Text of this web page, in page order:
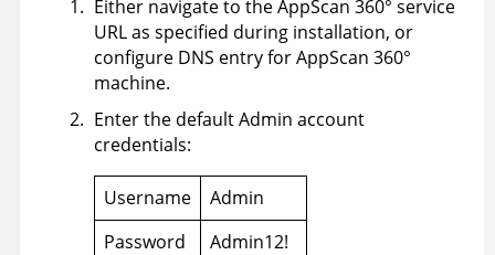
Either navigate to theAppScan 360° service
URL as specified during installation, or
configure DNS entry forAppScan 360°
machine.
Enter the default Admin account
credentials:
Username
Admin
Password
Admin12!